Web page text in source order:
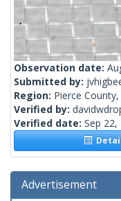
Observation date:
Submitted by:
Region: Pierce
Verified by:
Verified date: Sep 22,
Advertisement